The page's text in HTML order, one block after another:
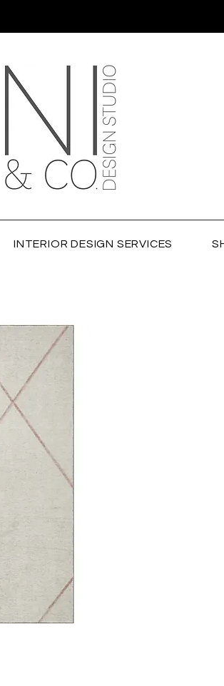
INTERIOR DESIGN SERVICES